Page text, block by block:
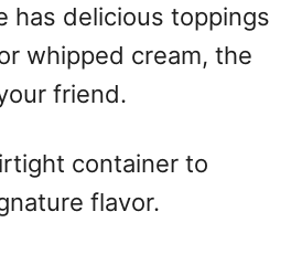
has delicious toppings
whipped cream, the
friend.
container to
flavor.